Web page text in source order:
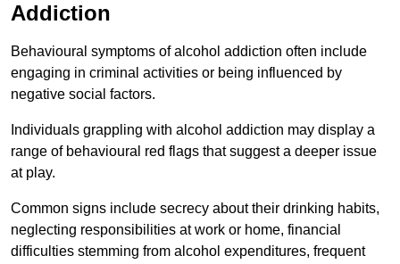
Addiction
Behavioural symptoms of alcohol addiction often include
engaging in criminal activities or being influenced by
negative social factors.
Individuals grappling with alcohol addiction may display a
range of behavioural red flags that suggest a deeper issue
at play.
Common signs include secrecy about their drinking habits,
neglecting responsibilities at work or home, financial
difficulties stemming from alcohol expenditures, frequent